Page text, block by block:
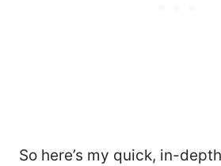
So here’s my quick, in-